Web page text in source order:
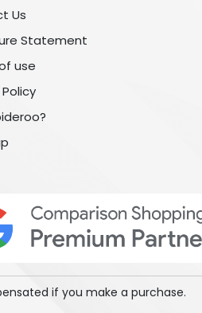
Us
Statement
use
if you make a purchase.